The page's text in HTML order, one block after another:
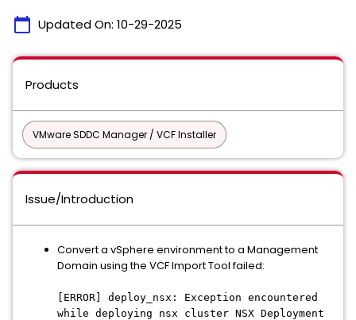
calendar_today Updated On: 10-29-2025
Products
VMware SDDC Manager / VCF Installer
Issue/Introduction
Convert a vSphere environment to a Management
Domain using the VCF Import Tool failed:
[ERROR] deploy_nsx: Exception encountered
while deploying nsx cluster NSX Deployment